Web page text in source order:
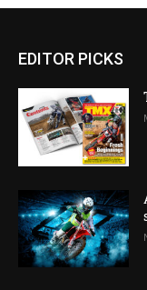
EDITOR PICKS